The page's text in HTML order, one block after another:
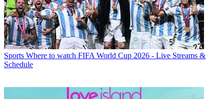
Sports Where to watch FIFA World Cup 2026 - Live Streams &
Schedule